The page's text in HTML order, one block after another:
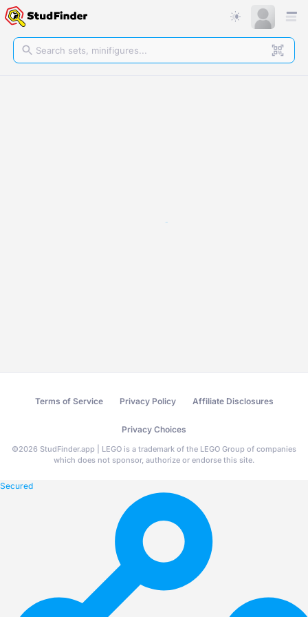
Terms of Service Privacy Policy Affiliate Disclosures
Privacy Choices
©2026 StudFinder.app | LEGO is a trademark of the LEGO Group of companies
which does not sponsor, authorize or endorse this site.
Secured